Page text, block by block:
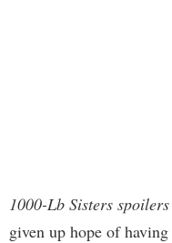
1000-Lb Sisters spoilers
given up hope of